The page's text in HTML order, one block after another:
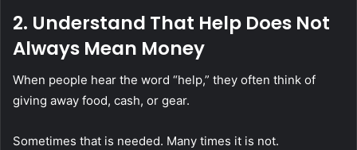
2. Understand That Help Does Not
Always Mean Money
When people hear the word “help,” they often think of
giving away food, cash, or gear.
Sometimes that is needed. Many times it is not.